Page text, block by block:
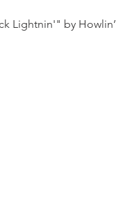
Lightnin'" by Howlin’